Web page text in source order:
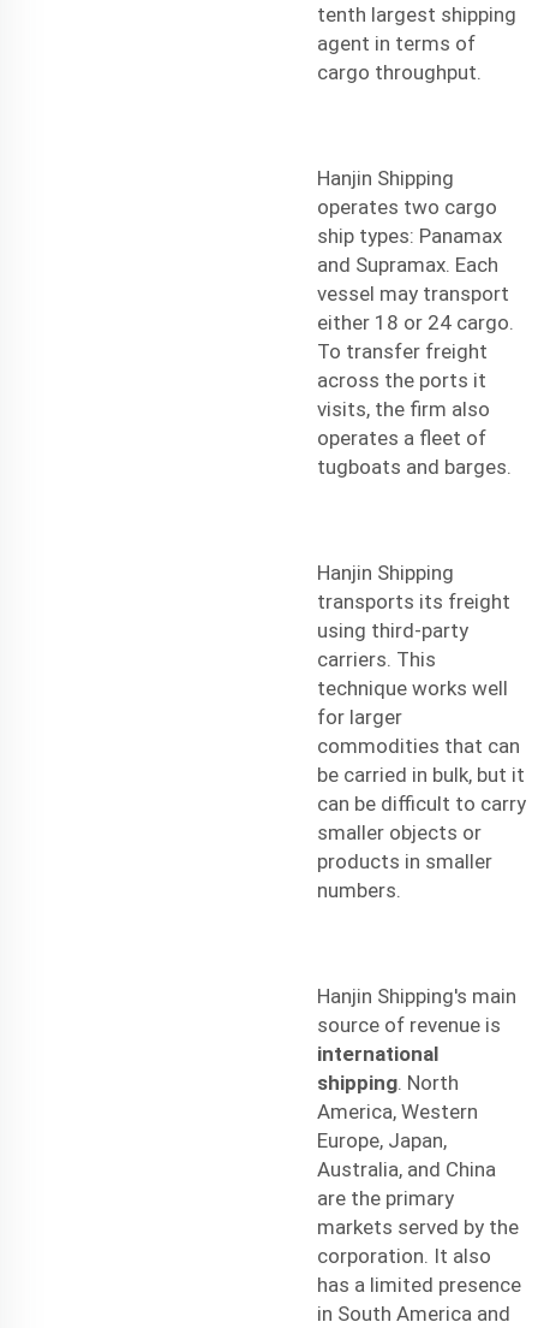
tenth largest shipping
agent in terms of
cargo throughput.
Hanjin Shipping
operates two cargo
ship types: Panamax
and Supramax. Each
vessel may transport
either 18 or 24 cargo.
To transfer freight
across the ports it
visits, the firm also
operates a fleet of
tugboats and barges.
Hanjin Shipping
transports its freight
using third-party
carriers. This
technique works well
for larger
commodities that can
be carried in bulk, but it
can be difficult to carry
smaller objects or
products in smaller
numbers.
Hanjin Shipping's main
source of revenue is
international
shipping. North
America, Western
Europe, Japan,
Australia, and China
are the primary
markets served by the
corporation. It also
has a limited presence
in South America and